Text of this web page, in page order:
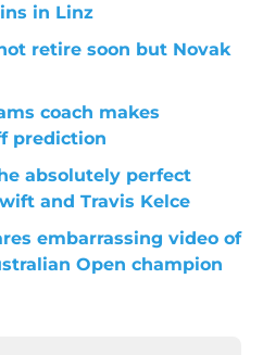
in Linz
retire soon but Novak
coach makes
prediction
absolutely perfect
and Travis Kelce
embarrassing video of
Open champion